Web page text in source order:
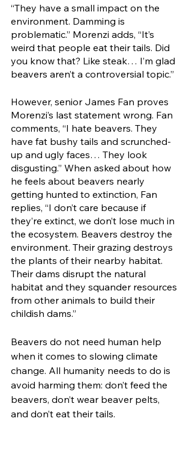
“They have a small impact on the
environment. Damming is
problematic.” Morenzi adds, “It’s
weird that people eat their tails. Did
you know that? Like steak… I’m glad
beavers aren’t a controversial topic.”
However, senior James Fan proves
Morenzi’s last statement wrong. Fan
comments, “I hate beavers. They
have fat bushy tails and scrunched-
up and ugly faces… They look
disgusting.” When asked about how
he feels about beavers nearly
getting hunted to extinction, Fan
replies, “I don’t care because if
they’re extinct, we don’t lose much in
the ecosystem. Beavers destroy the
environment. Their grazing destroys
the plants of their nearby habitat.
Their dams disrupt the natural
habitat and they squander resources
from other animals to build their
childish dams.”
Beavers do not need human help
when it comes to slowing climate
change. All humanity needs to do is
avoid harming them: don’t feed the
beavers, don’t wear beaver pelts,
and don’t eat their tails.